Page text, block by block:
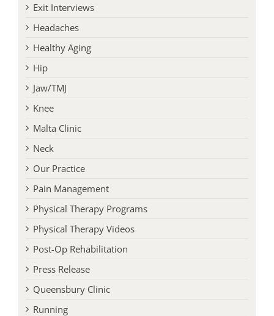
Exit Interviews
Headaches
Healthy Aging
Hip
Jaw/TMJ
Knee
Malta Clinic
Neck
Our Practice
Pain Management
Physical Therapy Programs
Physical Therapy Videos
Post-Op Rehabilitation
Press Release
Queensbury Clinic
Running